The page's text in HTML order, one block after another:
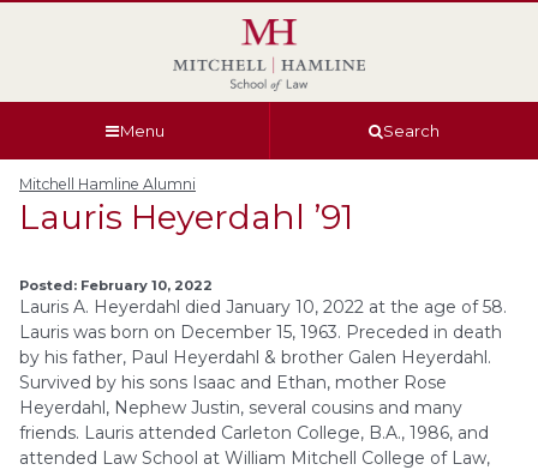
Menu Search
Mitchell Hamline Alumni
Lauris Heyerdahl ’91
Posted: February 10, 2022
Lauris A. Heyerdahl died January 10, 2022 at the age of 58.
Lauris was born on December 15, 1963. Preceded in death
by his father, Paul Heyerdahl & brother Galen Heyerdahl.
Survived by his sons Isaac and Ethan, mother Rose
Heyerdahl, Nephew Justin, several cousins and many
friends. Lauris attended Carleton College, B.A., 1986, and
attended Law School at William Mitchell College of Law,